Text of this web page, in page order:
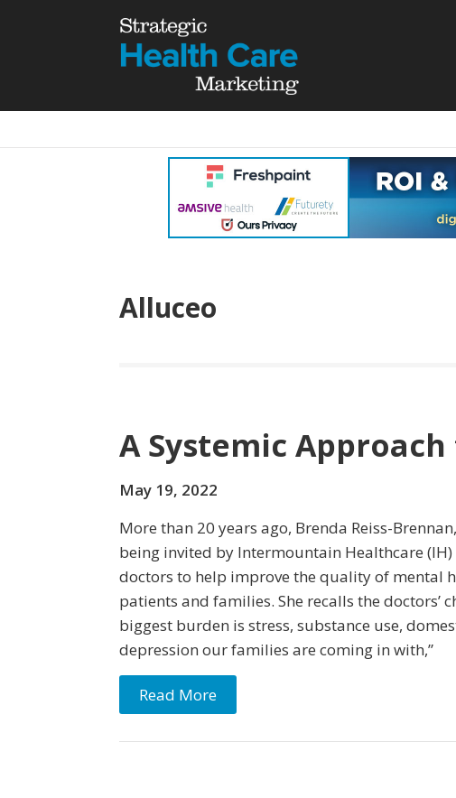
Alluceo
A Systemic
May 19, 2022
More than 20 years ago, Brenda Reiss-
being invited by Intermountain Healthcare
doctors to help improve the quality of mental
patients and families. She recalls the doctors’
biggest burden is stress, substance use,
depression our families are coming in with,”
Read More